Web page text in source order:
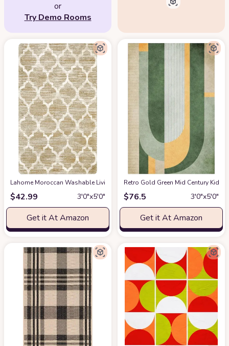
or
Try Demo Rooms
Lahome Moroccan Washable Living Room Carpet - 3x5 Area Rugs for
$42.99 3′0″x5′0″
Get it At Amazon
Retro Gold Green Mid Century Kids
$76.5 3′0″x5′0″
Get it At Amazon